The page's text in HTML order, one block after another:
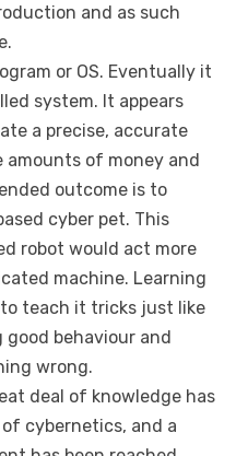
and as such
or OS. Eventually it
system. It appears
a precise, accurate
amounts of money and
outcome is to
cyber pet. This
robot would act more
machine. Learning
teach it tricks just like
behaviour and
wrong.
deal of knowledge has
cybernetics, and a